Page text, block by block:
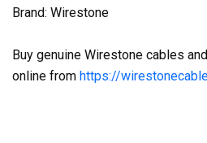
Brand: Wirestone
Buy genuine Wirestone cables
online from https://